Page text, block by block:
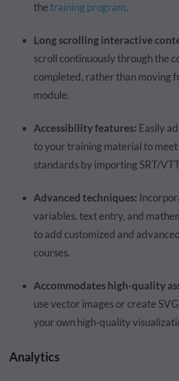
thetraining program.
Long scrolling interactive
scroll continuously through the
completed, rather than moving
module.
Accessibility features: Easily
to your training material to
standards by importing SRT/
Advanced techniques:
variables, text entry, and
to add customized and
courses.
Accommodates high-quality
use vector images or create
your own high-quality
Analytics